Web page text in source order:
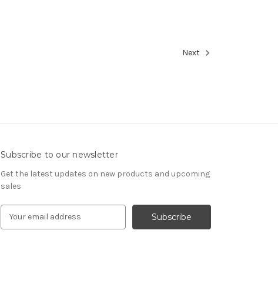
Next
Subscribe to our newsletter
Get the latest updates on new products and upcoming
sales